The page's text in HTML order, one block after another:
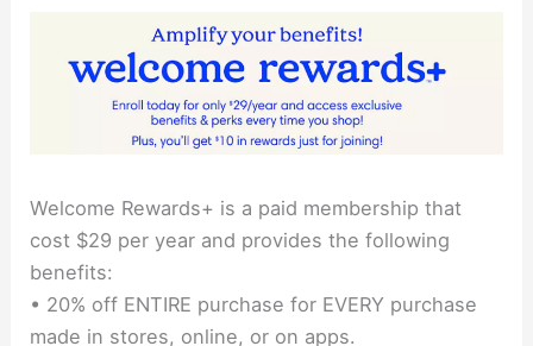
Welcome Rewards+ is a paid membership that
cost $29 per year and provides the following
benefits:
• 20% off ENTIRE purchase for EVERY purchase
made in stores, online, or on apps.